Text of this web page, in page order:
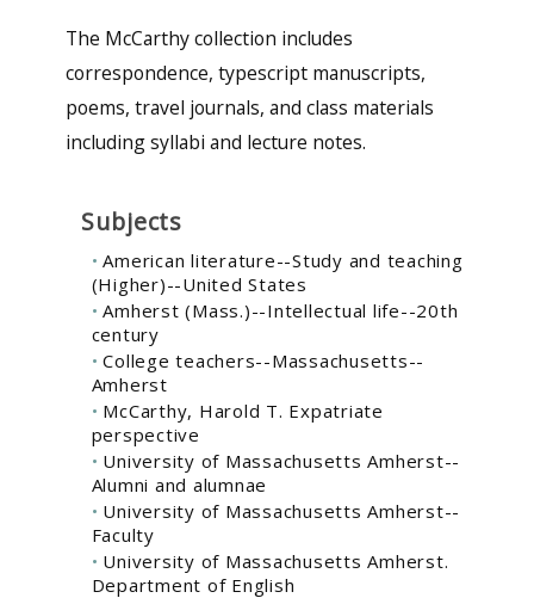
The McCarthy collection includes
correspondence, typescript manuscripts,
poems, travel journals, and class materials
including syllabi and lecture notes.
Subjects
American literature--Study and teaching
(Higher)--United States
Amherst (Mass.)--Intellectual life--20th
century
College teachers--Massachusetts--
Amherst
McCarthy, Harold T. Expatriate
perspective
University of Massachusetts Amherst--
Alumni and alumnae
University of Massachusetts Amherst--
Faculty
University of Massachusetts Amherst.
Department of English